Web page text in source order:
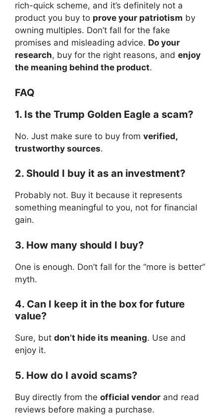
rich-quick scheme, and it’s definitely not a
product you buy to prove your patriotism by
owning multiples. Don’t fall for the fake
promises and misleading advice. Do your
research, buy for the right reasons, and enjoy
the meaning behind the product.
FAQ
1. Is the Trump Golden Eagle a scam?
No. Just make sure to buy from verified,
trustworthy sources.
2. Should I buy it as an investment?
Probably not. Buy it because it represents
something meaningful to you, not for financial
gain.
3. How many should I buy?
One is enough. Don’t fall for the “more is better”
myth.
4. Can I keep it in the box for future
value?
Sure, but don’t hide its meaning. Use and
enjoy it.
5. How do I avoid scams?
Buy directly from the official vendor and read
reviews before making a purchase.